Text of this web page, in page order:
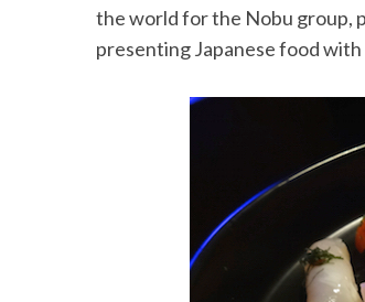
the world for the Nobu group,
presenting Japanese food